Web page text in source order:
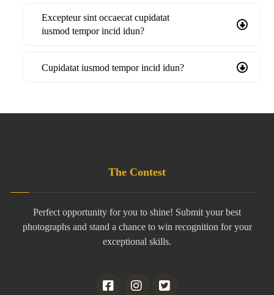
Excepteur sint occaecat cupidatat
iusmod tempor incid idun?
Cupidatat iusmod tempor incid idun?
The Contest
Perfect opportunity for you to shine! Submit your best
photographs and stand a chance to win recognition for your
exceptional skills.